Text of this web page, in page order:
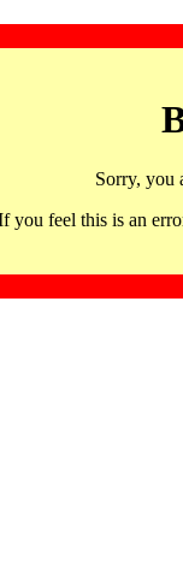
Sorry, you
you feel this is an